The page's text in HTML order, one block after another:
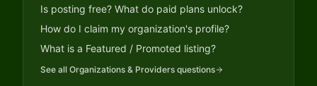
Is posting free? What do paid plans unlock?
How do I claim my organization's profile?
What is a Featured / Promoted listing?
See all Organizations & Providers questions